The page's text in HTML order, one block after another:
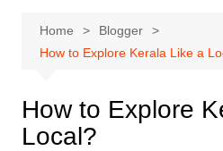
Home
Blogger
How to Explore Kerala Like a
How to Explore
Local?